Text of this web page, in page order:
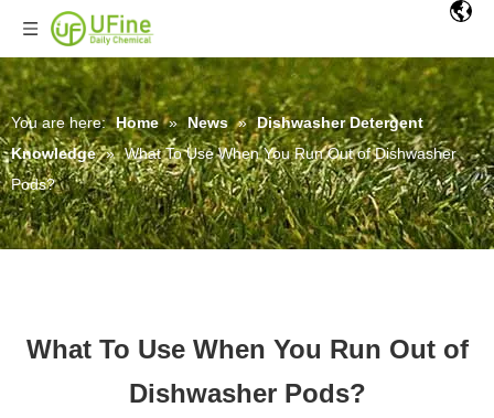
You are here: Home » News » Dishwasher Detergent
Knowledge » What To Use When You Run Out of Dishwasher
Pods?
What To Use When You Run Out of
Dishwasher Pods?